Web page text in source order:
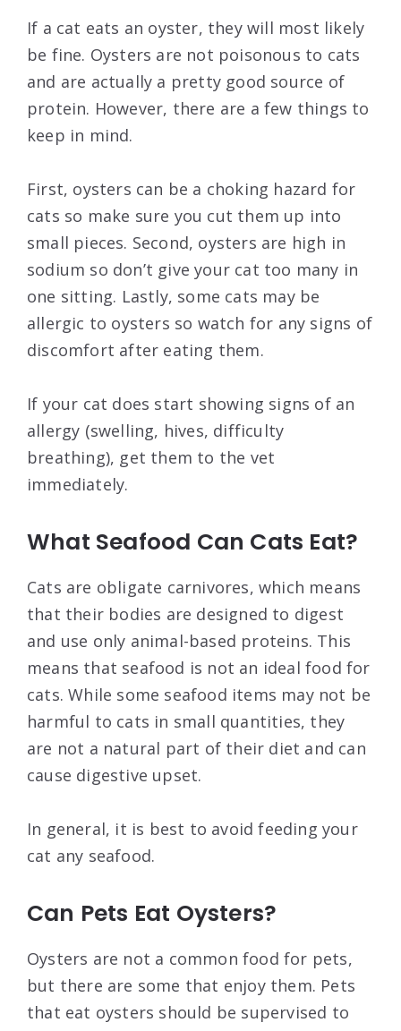
If a cat eats an oyster, they will most likely
be fine. Oysters are not poisonous to cats
and are actually a pretty good source of
protein. However, there are a few things to
keep in mind.
First, oysters can be a choking hazard for
cats so make sure you cut them up into
small pieces. Second, oysters are high in
sodium so don’t give your cat too many in
one sitting. Lastly, some cats may be
allergic to oysters so watch for any signs of
discomfort after eating them.
If your cat does start showing signs of an
allergy (swelling, hives, difficulty
breathing), get them to the vet
immediately.
What Seafood Can Cats Eat?
Cats are obligate carnivores, which means
that their bodies are designed to digest
and use only animal-based proteins. This
means that seafood is not an ideal food for
cats. While some seafood items may not be
harmful to cats in small quantities, they
are not a natural part of their diet and can
cause digestive upset.
In general, it is best to avoid feeding your
cat any seafood.
Can Pets Eat Oysters?
Oysters are not a common food for pets,
but there are some that enjoy them. Pets
that eat oysters should be supervised to